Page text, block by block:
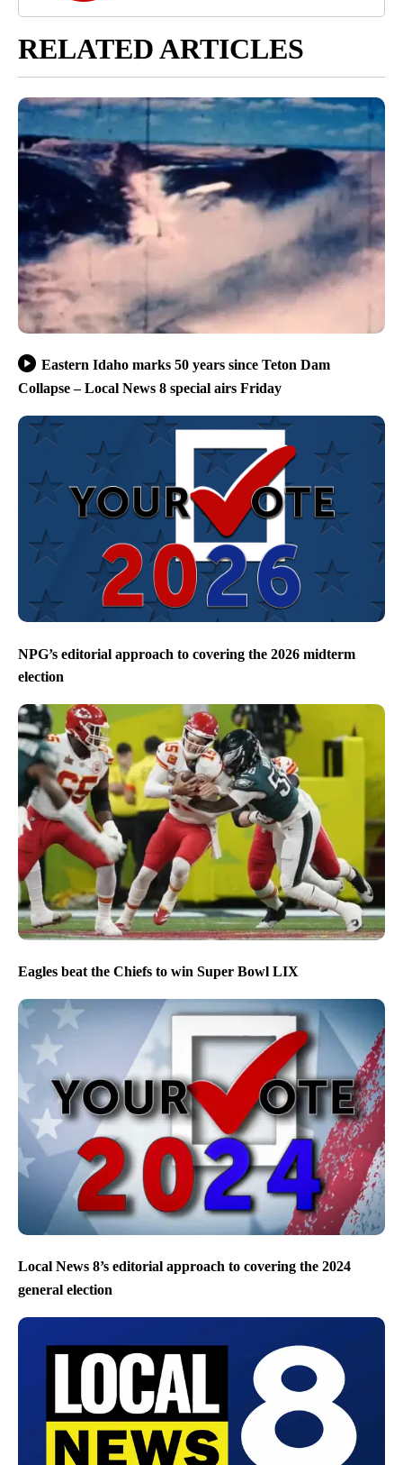
RELATED ARTICLES
Eastern Idaho marks 50 years since Teton Dam
Collapse – Local News 8 special airs Friday
NPG’s editorial approach to covering the 2026 midterm
election
Eagles beat the Chiefs to win Super Bowl LIX
Local News 8’s editorial approach to covering the 2024
general election